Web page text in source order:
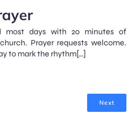
most days with 20 minutes of
Prayer requests welcome.
to mark the rhythm[…]
Next